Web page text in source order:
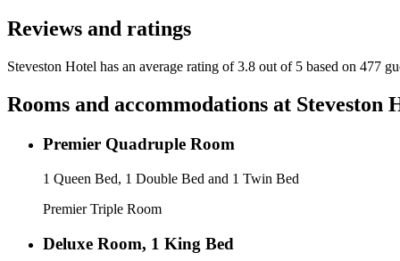
Reviews and ratings
Steveston Hotel has an average rating of 3.8 out of 5 based on 477
Rooms and accommodations at Steveston
Premier Quadruple Room
1 Queen Bed, 1 Double Bed and 1 Twin Bed
Premier Triple Room
Deluxe Room, 1 King Bed